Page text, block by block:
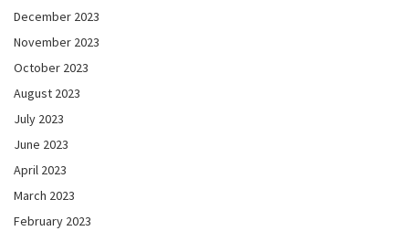
December 2023
November 2023
October 2023
August 2023
July 2023
June 2023
April 2023
March 2023
February 2023